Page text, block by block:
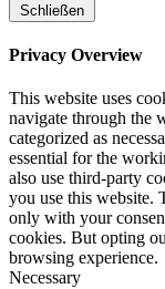
Schließen
Privacy Overview
This website uses
navigate through the
categorized as
essential for the
also use third-party
you use this website.
only with your
cookies. But opting
browsing experience.
Necessary